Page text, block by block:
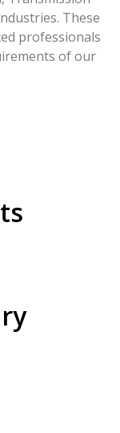
These
professionals
of our